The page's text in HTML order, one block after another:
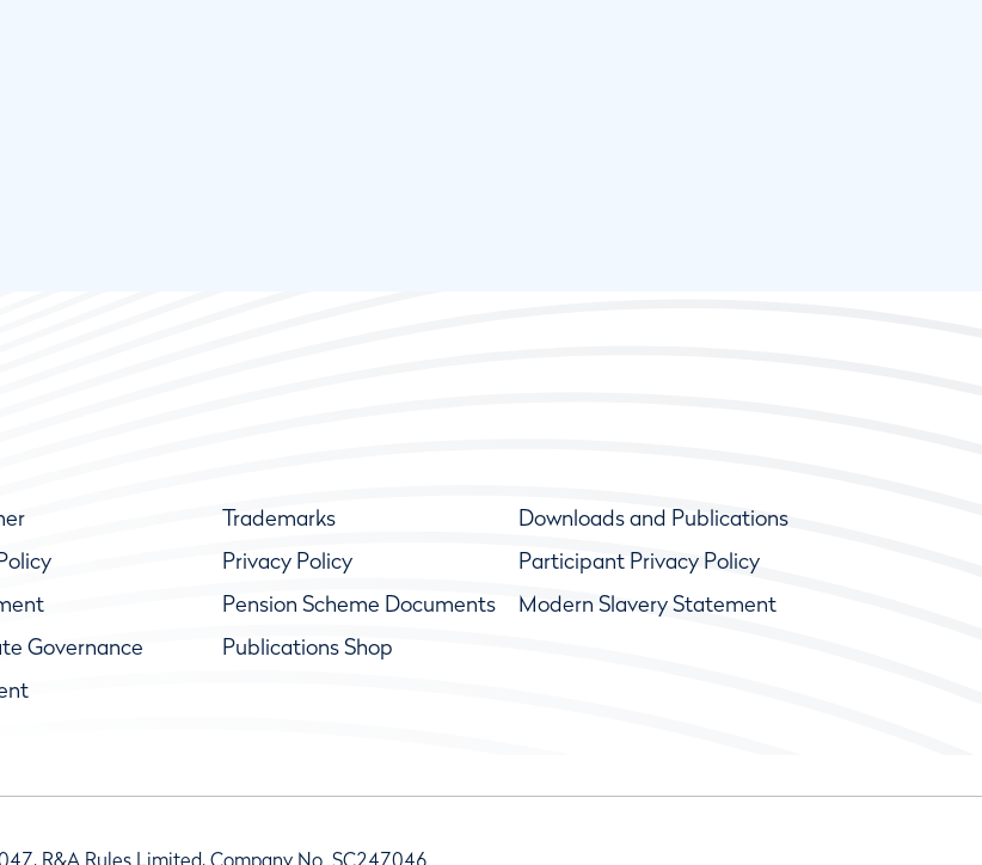
Trademarks
Downloads and Publications
Privacy Policy
Participant Privacy Policy
Pension Scheme Documents
Modern Slavery Statement
Governance
Publications Shop
R&A Rules Limited, Company No. SC247046